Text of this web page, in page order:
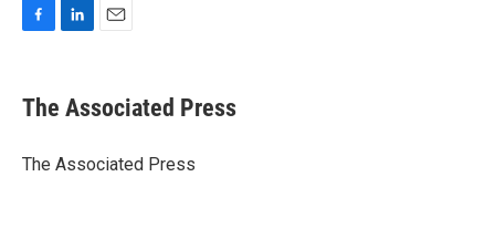
e
b
o
k
e
I
i
l
The Associated Press
The Associated Press